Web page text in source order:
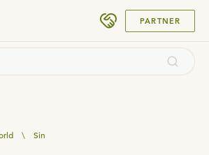
PARTNER
\ Sin